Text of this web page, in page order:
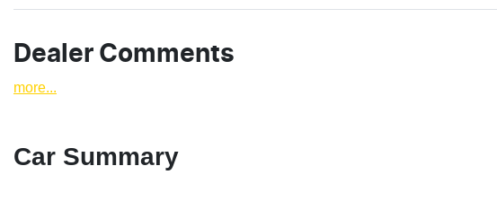
Dealer Comments
more...
Car Summary